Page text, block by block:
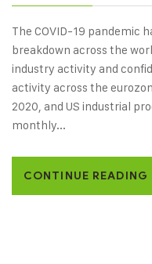
The COVID-19 pandemic
breakdown across the
industry activity and
activity across the
2020, and US industrial
monthly...
CONTINUE READING